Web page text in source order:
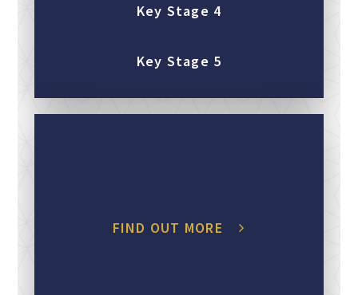
Key Stage 4
Key Stage 5
FIND OUT MORE